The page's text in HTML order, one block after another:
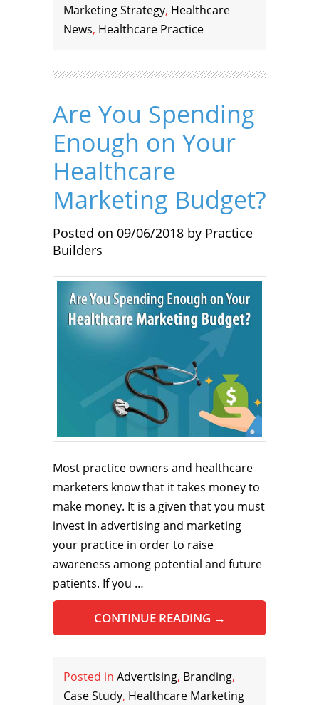
Marketing Strategy, Healthcare
News, Healthcare Practice
Are You Spending
Enough on Your
Healthcare
Marketing Budget?
Posted on 09/06/2018 by Practice
Builders
Most practice owners and healthcare
marketers know that it takes money to
make money. It is a given that you must
invest in advertising and marketing
your practice in order to raise
awareness among potential and future
patients. If you …
CONTINUE READING →
Posted in Advertising, Branding,
Case Study, Healthcare Marketing